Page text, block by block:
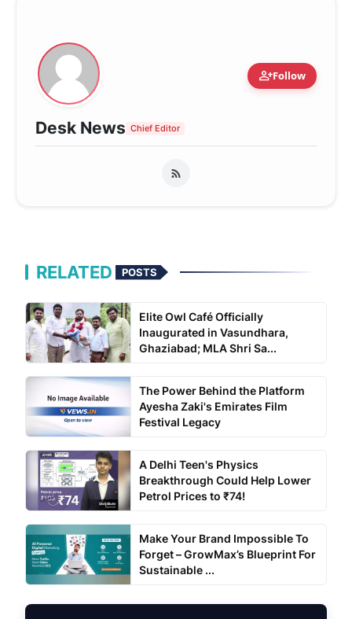
person_addFollow
Desk News Chief Editor
RELATED POSTS
Elite Owl Café Officially
Inaugurated in Vasundhara,
Ghaziabad; MLA Shri Sa...
The Power Behind the Platform
Ayesha Zaki's Emirates Film
Festival Legacy
A Delhi Teen's Physics
Breakthrough Could Help Lower
Petrol Prices to ₹74!
Make Your Brand Impossible To
Forget – GrowMax’s Blueprint For
Sustainable ...